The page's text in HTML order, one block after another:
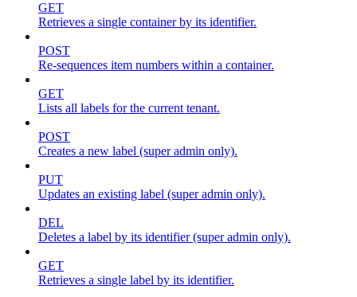
GET
Retrieves a single container by its identifier.
POST
Re-sequences item numbers within a container.
GET
Lists all labels for the current tenant.
POST
Creates a new label (super admin only).
PUT
Updates an existing label (super admin only).
DEL
Deletes a label by its identifier (super admin only).
GET
Retrieves a single label by its identifier.